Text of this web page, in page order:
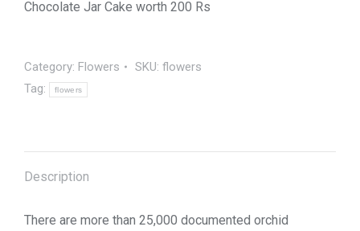
Chocolate Jar Cake worth 200 Rs
Category: Flowers SKU: flowers
Tag:
flowers
Description
There are more than 25,000 documented orchid